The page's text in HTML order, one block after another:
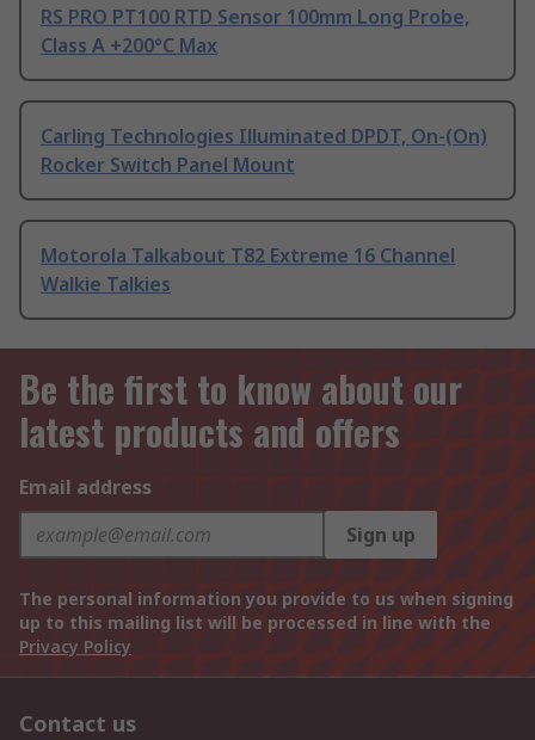
RS PRO PT100 RTD Sensor 100mm Long Probe,
Class A +200°C Max
Carling Technologies Illuminated DPDT, On-(On)
Rocker Switch Panel Mount
Motorola Talkabout T82 Extreme 16 Channel
Walkie Talkies
Be the first to know about our
latest products and offers
Email address
Sign up
The personal information you provide to us when signing
up to this mailing list will be processed in line with the
Privacy Policy
Contact us